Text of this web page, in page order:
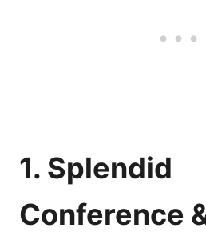
1. Splendid
Conference